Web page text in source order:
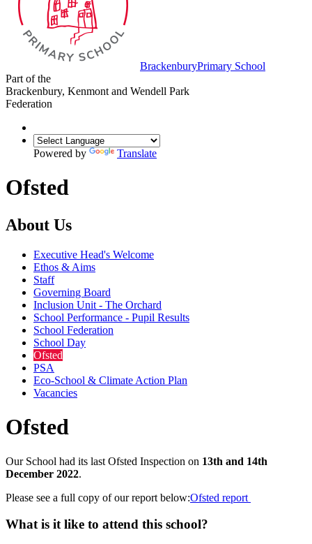
BrackenburyPrimary School
Part of the
Brackenbury, Kenmont and Wendell Park
Federation
Powered by Translate
Ofsted
About Us
Executive Head's Welcome
Ethos & Aims
Staff
Governing Board
Inclusion Unit - The Orchard
School Performance - Pupil Results
School Federation
School Day
Ofsted
PSA
Eco-School & Climate Action Plan
Vacancies
Ofsted
Our School had its last Ofsted Inspection on 13th and 14th
December 2022.
Please see a full copy of our report below:Ofsted report
What is it like to attend this school?